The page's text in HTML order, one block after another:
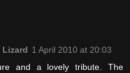
Lizard 1 April 2010 at 20:03
and a lovely tribute. The